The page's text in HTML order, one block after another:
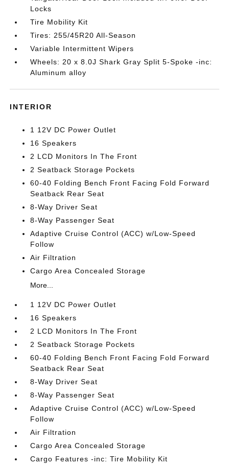
Locks
Tire Mobility Kit
Tires: 255/45R20 All-Season
Variable Intermittent Wipers
Wheels: 20 x 8.0J Shark Gray Split 5-Spoke -inc:
Aluminum alloy
INTERIOR
1 12V DC Power Outlet
16 Speakers
2 LCD Monitors In The Front
2 Seatback Storage Pockets
60-40 Folding Bench Front Facing Fold Forward
Seatback Rear Seat
8-Way Driver Seat
8-Way Passenger Seat
Adaptive Cruise Control (ACC) w/Low-Speed
Follow
Air Filtration
Cargo Area Concealed Storage
More...
1 12V DC Power Outlet
16 Speakers
2 LCD Monitors In The Front
2 Seatback Storage Pockets
60-40 Folding Bench Front Facing Fold Forward
Seatback Rear Seat
8-Way Driver Seat
8-Way Passenger Seat
Adaptive Cruise Control (ACC) w/Low-Speed
Follow
Air Filtration
Cargo Area Concealed Storage
Cargo Features -inc: Tire Mobility Kit